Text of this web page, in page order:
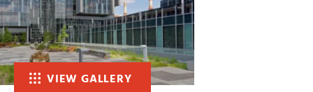
VIEW GALLERY